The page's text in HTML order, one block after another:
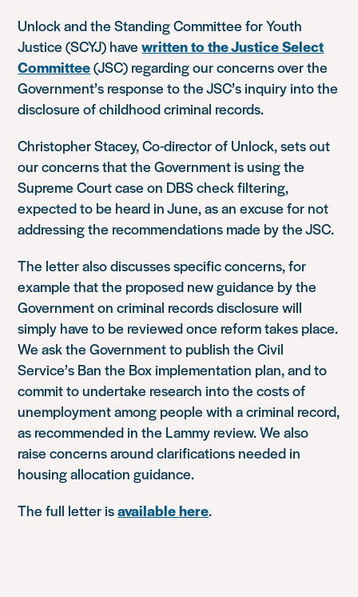
Unlock and the Standing Committee for Youth
Justice (SCYJ) havewritten to the Justice Select
Committee(JSC) regarding our concerns over the
Government’s response to the JSC’s inquiry into the
disclosure of childhood criminal records.
Christopher Stacey, Co-director of Unlock, sets out
our concerns that the Government is using the
Supreme Court case on DBS check filtering,
expected to be heard in June, as an excuse for not
addressing the recommendations made by the JSC.
The letter also discusses specific concerns, for
example that the proposed new guidance by the
Government on criminal records disclosure will
simply have to be reviewed once reform takes place.
We ask the Government to publish the Civil
Service’s Ban the Box implementation plan, and to
commit to undertake research into the costs of
unemployment among people with a criminal record,
as recommended in the Lammy review. We also
raise concerns around clarifications needed in
housing allocation guidance.
The full letter isavailable here.